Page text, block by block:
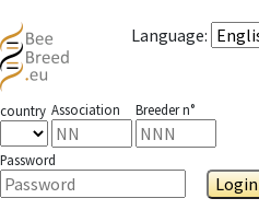
Language:
country Association Breeder n°
Password
Login